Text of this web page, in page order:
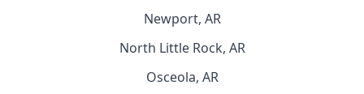
Newport, AR
North Little Rock, AR
Osceola, AR